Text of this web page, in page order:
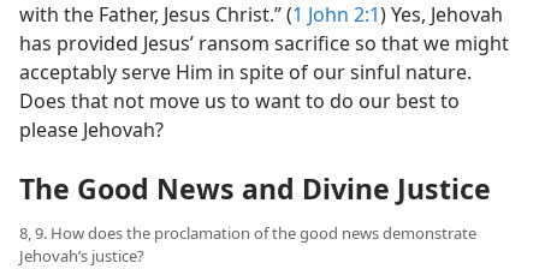
with the Father, Jesus Christ.” (1 John 2:1) Yes, Jehovah
has provided Jesus’ ransom sacrifice so that we might
acceptably serve Him in spite of our sinful nature.
Does that not move us to want to do our best to
please Jehovah?
The Good News and Divine Justice
8, 9. How does the proclamation of the good news demonstrate
Jehovah’s justice?